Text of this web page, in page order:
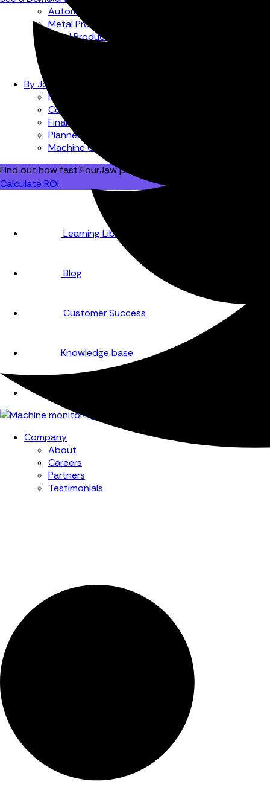
Automotive
Metal Products
Food Production
By Job Role
Managers
Continuous Improvement
Finance
Planners
Machine Operators
Find out how fast FourJaw pays for itself
Calculate ROI
Learning Library
Blog
Customer Success
Knowledge base
Company
About
Careers
Partners
Testimonials